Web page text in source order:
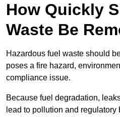
How Quickly
Waste Be
Hazardous fuel waste should
poses a fire hazard,
compliance issue.
Because fuel degradation,
lead to pollution and